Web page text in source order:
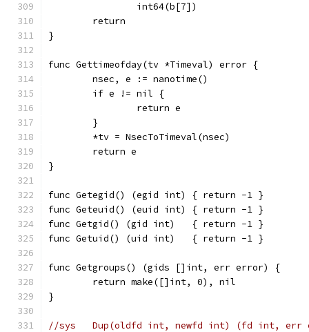
		int64(b[7])
	return
}
func Gettimeofday(tv *Timeval) error {
	nsec, e := nanotime()
	if e != nil {
		return e
	}
	*tv = NsecToTimeval(nsec)
	return e
}
func Getegid() (egid int) { return -1 }
func Geteuid() (euid int) { return -1 }
func Getgid() (gid int)   { return -1 }
func Getuid() (uid int)   { return -1 }
func Getgroups() (gids []int, err error) {
	return make([]int, 0), nil
}
//sys	Dup(oldfd int, newfd int) (fd int,